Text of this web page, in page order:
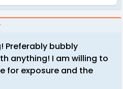
Preferably bubbly
anything! I am willing to
for exposure and the